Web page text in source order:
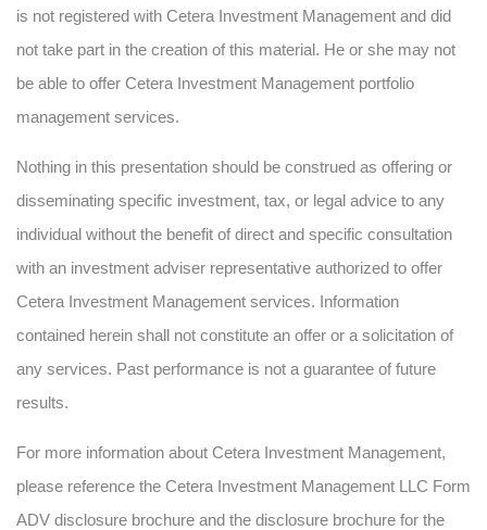
is not registered with Cetera Investment Management and did
not take part in the creation of this material. He or she may not
be able to offer Cetera Investment Management portfolio
management services.
Nothing in this presentation should be construed as offering or
disseminating specific investment, tax, or legal advice to any
individual without the benefit of direct and specific consultation
with an investment adviser representative authorized to offer
Cetera Investment Management services. Information
contained herein shall not constitute an offer or a solicitation of
any services. Past performance is not a guarantee of future
results.
For more information about Cetera Investment Management,
please reference the Cetera Investment Management LLC Form
ADV disclosure brochure and the disclosure brochure for the